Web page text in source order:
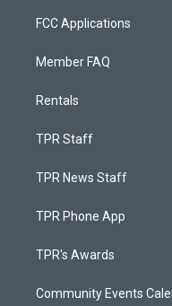
FCC Applications
Member FAQ
Rentals
TPR Staff
TPR News Staff
TPR Phone App
TPR's Awards
Community Events